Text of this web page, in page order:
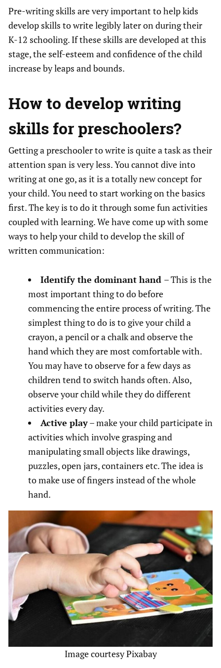
Pre-writing skills are very important to help kids
develop skills to write legibly later on during their
K-12 schooling. If these skills are developed at this
stage, the self-esteem and confidence of the child
increase by leaps and bounds.
How to developwriting
skills for preschoolers?
Getting a preschooler to write is quite a task as their
attention span is very less. You cannot dive into
writing at one go, as it is a totally new concept for
your child. You need to start working on the basics
first. The key is to do it through some fun activities
coupled with learning. We have come up with some
ways to help your child to develop the skill of
written communication:
Identify the dominant hand – This is the
most important thing to do before
commencing the entire process of writing. The
simplest thing to do is to give your child a
crayon, a pencil or a chalk and observe the
hand which they are most comfortable with.
You may have to observe for a few days as
children tend to switch hands often. Also,
observe your child while they do different
activities every day.
Active play– make your child participate in
activities which involve grasping and
manipulating small objects like drawings,
puzzles, open jars, containers etc. The idea is
to make use of fingers instead of the whole
hand.
Image courtesy Pixabay